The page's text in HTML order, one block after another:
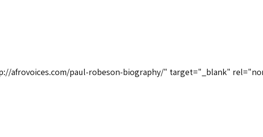
afrovoices.com/paul-robeson-biography/" target="_blank"